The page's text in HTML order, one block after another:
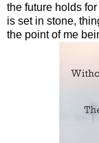
the future holds
is set in stone,
the point of me